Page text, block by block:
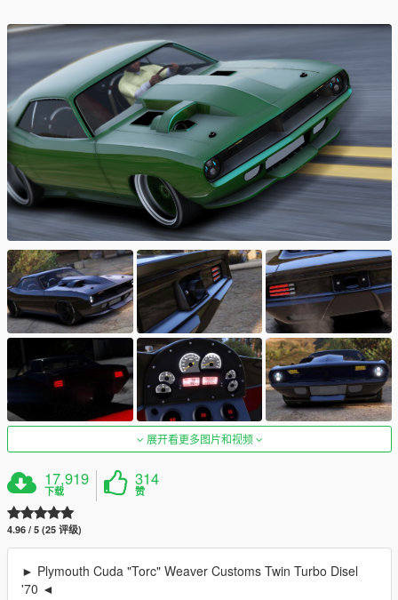
展开看更多图片和视频
17,919
下载
314
赞
4.96 / 5 (25 评级)
► Plymouth Cuda "Torc" Weaver Customs Twin Turbo Disel
'70 ◄